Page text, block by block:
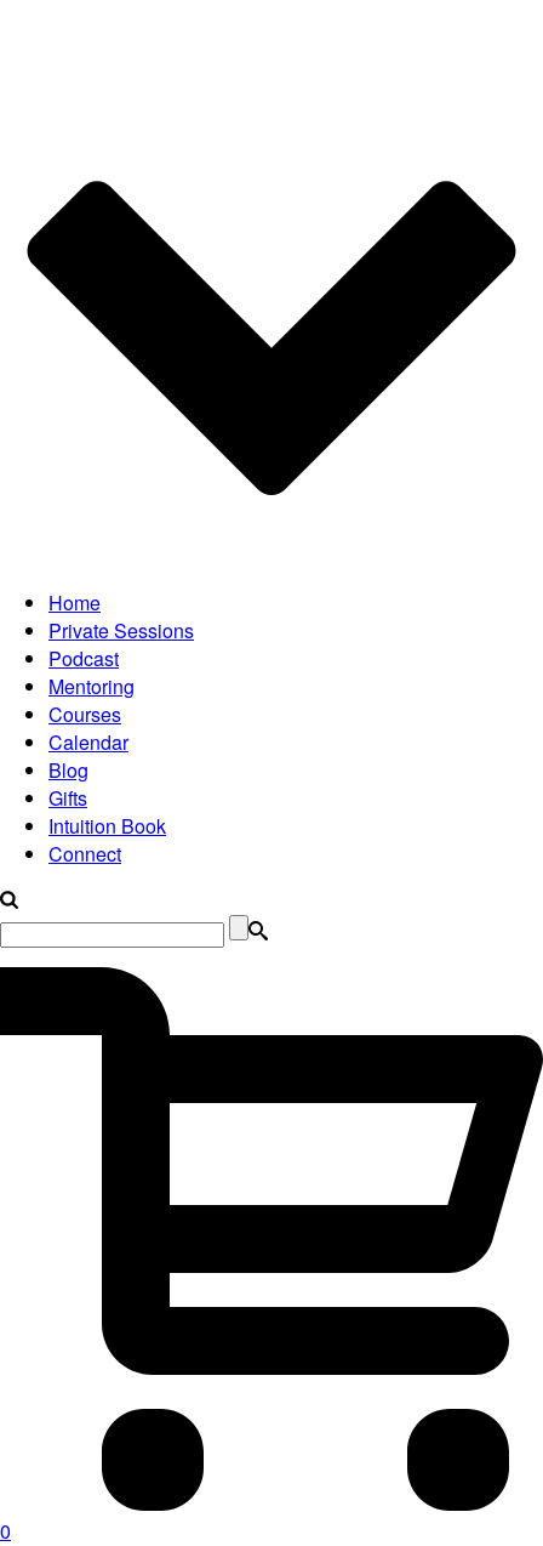
Home
Private Sessions
Podcast
Mentoring
Courses
Calendar
Blog
Gifts
Intuition Book
Connect
0